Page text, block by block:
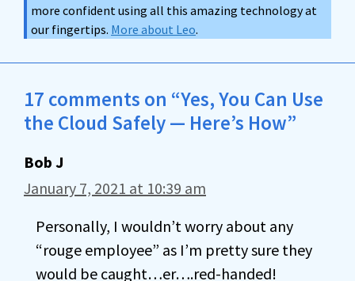
more confident using all this amazing technology at
our fingertips. More about Leo.
17 comments on “Yes, You Can Use
the Cloud Safely — Here’s How”
Bob J
January 7, 2021 at 10:39 am
Personally, I wouldn’t worry about any
“rouge employee” as I’m pretty sure they
would be caught…er….red-handed!